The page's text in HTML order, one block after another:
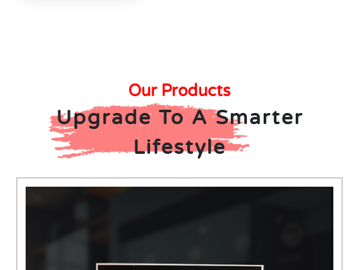
Our Products
Upgrade To A Smarter
Lifestyle